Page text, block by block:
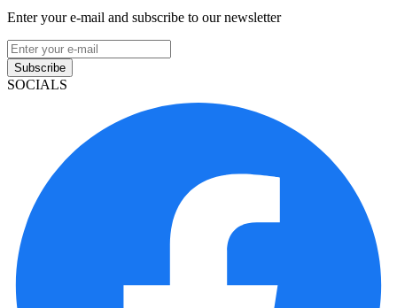
Enter your e-mail and subscribe to our newsletter
Subscribe
SOCIALS